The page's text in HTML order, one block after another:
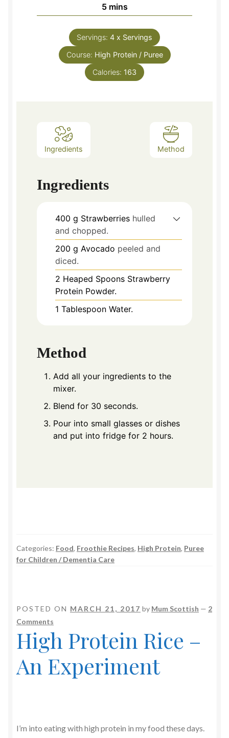
5minutes
mins
Servings: 4 x Servings
Course: High Protein / Puree
Calories: 163
Ingredients Method
Ingredients
400 g Strawberries hulled
and chopped.
200 g Avocado peeled and
diced.
2 Heaped Spoons Strawberry
Protein Powder.
1 Tablespoon Water.
Method
Add all your ingredients to the
mixer.
Blend for 30 seconds.
Pour into small glasses or dishes
and put into fridge for 2 hours.
Categories: Food, Froothie Recipes, High Protein, Puree
for Children / Dementia Care
POSTED ON MARCH 21, 2017 by Mum Scottish — 2
Comments
High Protein Rice –
An Experiment
I’m into eating with high protein in my food these days.